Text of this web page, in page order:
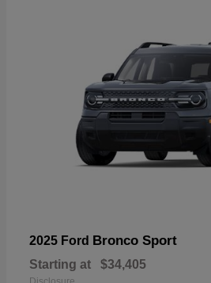
2025 Ford Bronco Sport
Starting at $34,405